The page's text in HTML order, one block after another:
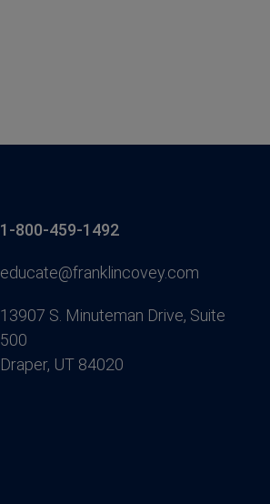
1-800-459-1492
educate@franklincovey.com
13907 S. Minuteman Drive, Suite
500
Draper, UT 84020